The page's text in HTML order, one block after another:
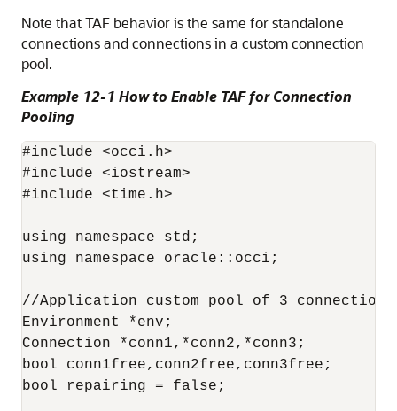
Note that TAF behavior is the same for standalone
connections and connections in a custom connection
pool.
Example 12-1 How to Enable TAF for Connection
Pooling
#include <occi.h>
#include <iostream>
#include <time.h>
using namespace std;
using namespace oracle::occi;
//Application custom pool of 3 connections
Environment *env;
Connection *conn1,*conn2,*conn3;
bool conn1free,conn2free,conn3free;
bool repairing = false;